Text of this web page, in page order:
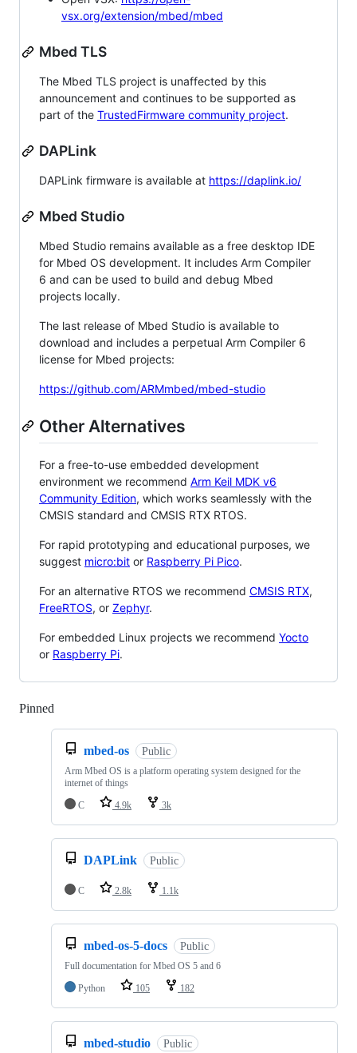
vsx.org/extension/mbed/mbed
Mbed TLS
The Mbed TLS project is unaffected by this
announcement and continues to be supported as
part of the TrustedFirmware community project.
DAPLink
DAPLink firmware is available at https://daplink.io/
Mbed Studio
Mbed Studio remains available as a free desktop IDE
for Mbed OS development. It includes Arm Compiler
6 and can be used to build and debug Mbed
projects locally.
The last release of Mbed Studio is available to
download and includes a perpetual Arm Compiler 6
license for Mbed projects:
https://github.com/ARMmbed/mbed-studio
Other Alternatives
For a free-to-use embedded development
environment we recommend Arm Keil MDK v6
Community Edition, which works seamlessly with the
CMSIS standard and CMSIS RTX RTOS.
For rapid prototyping and educational purposes, we
suggest micro:bit or Raspberry Pi Pico.
For an alternative RTOS we recommend CMSIS RTX,
FreeRTOS, or Zephyr.
For embedded Linux projects we recommend Yocto
or Raspberry Pi.
Pinned
mbed-os Public
Arm Mbed OS is a platform operating system designed for the
internet of things
C
4.9k 3k
DAPLink Public
C 2.8k 1.1k
mbed-os-5-docs Public
Full documentation for Mbed OS 5 and 6
Python
105 182
mbed-studio Public